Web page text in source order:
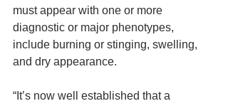
must appear with one or more
diagnostic or major phenotypes,
include burning or stinging, swelling,
and dry appearance.
“It’s now well established that a